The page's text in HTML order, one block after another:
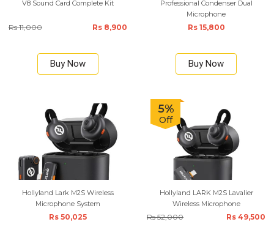
V8 Sound Card Complete Kit
Rs 11,000 Rs 8,900
Buy Now
Professional Condenser Dual
Microphone
Rs 15,800
Buy Now
Hollyland Lark M2S Wireless
Microphone System
Rs 50,025
5%
Off
Hollyland LARK M2S Lavalier
Wireless Microphone
Rs 52,000 Rs 49,500